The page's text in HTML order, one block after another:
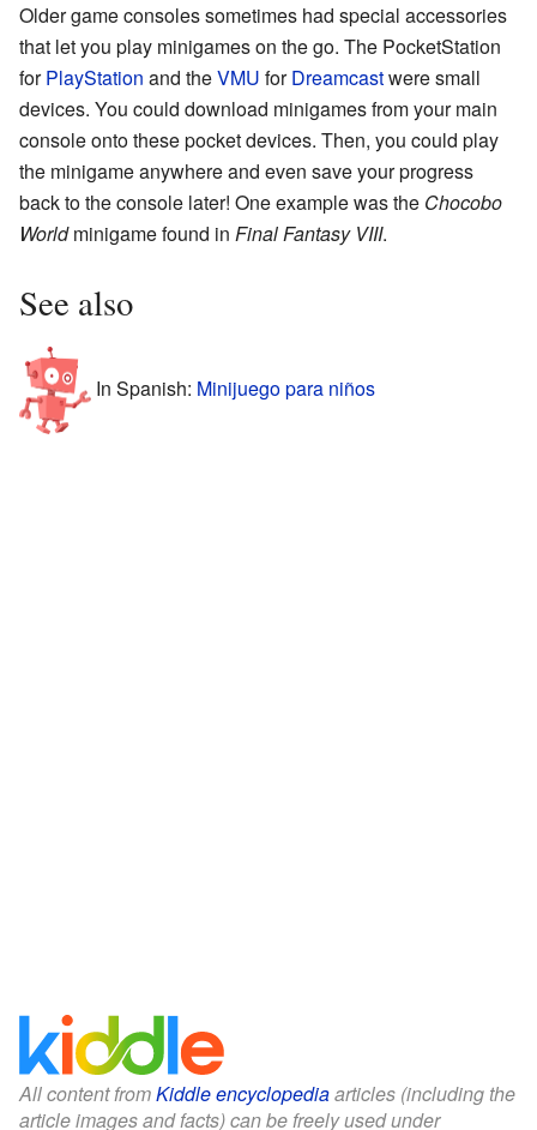
Older game consoles sometimes had special accessories
that let you play minigames on the go. The PocketStation
forPlayStation and theVMU forDreamcastwere small
devices. You could download minigames from your main
console onto these pocket devices. Then, you could play
the minigame anywhere and even save your progress
back to the console later! One example was the Chocobo
Worldminigame found in Final Fantasy VIII.
See also
In Spanish: Minijuego para niños
All content fromKiddle encyclopediaarticles (including the
article images and facts) can be freely used under